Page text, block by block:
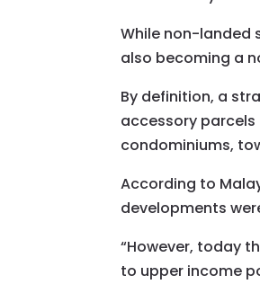
While non-landed
also becoming a
By definition, a
accessory
condominiums,
According to
developments
“However, today
to upper income